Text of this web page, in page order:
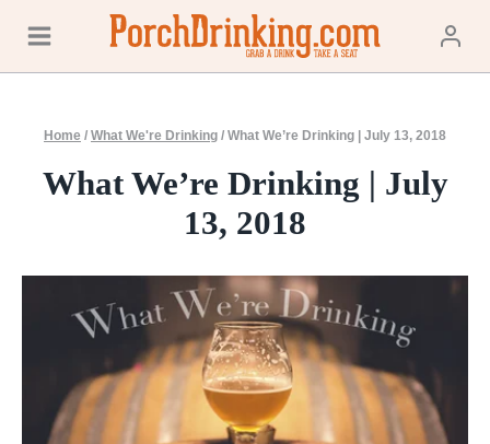
content
Home / What We're Drinking / What We’re Drinking | July 13, 2018
What We’re Drinking | July
13, 2018